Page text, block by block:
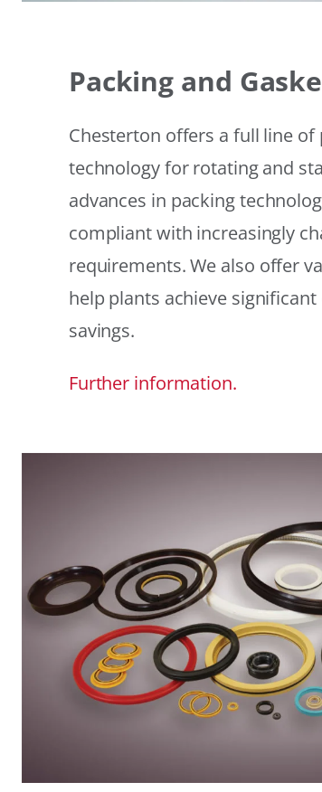
Packing and
Chesterton offers a full line of
technology for rotating and
advances in packing
compliant with increasingly
requirements. We also offer
help plants achieve
savings.
Further information.